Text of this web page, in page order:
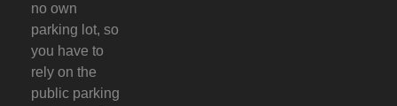
no own
parking lot, so
you have to
rely on the
public parking